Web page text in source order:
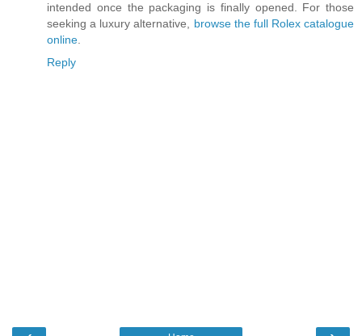
intended once the packaging is finally opened. For those
seeking a luxury alternative, browse the full Rolex catalogue
online.
Reply